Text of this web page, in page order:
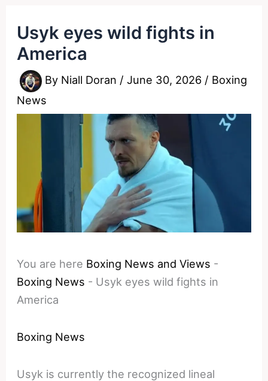
Usyk eyes wild fights in
America
By Niall Doran /June 30, 2026 / Boxing
News
You are here Boxing News and Views -
Boxing News - Usyk eyes wild fights in
America
Boxing News
Usyk is currently the recognized lineal